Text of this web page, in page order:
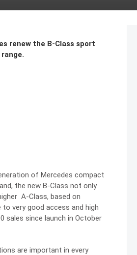
renew the B-Class sport
of Mercedes compact
the new B-Class not only
A-Class, based on
very good access and high
sales since launch in October
are important in every